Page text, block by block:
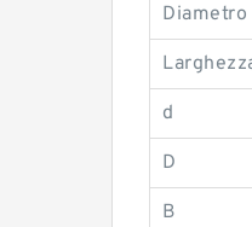
d
D
B